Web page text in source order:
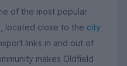
of the most popular
located close to the city
links in and out of
makes Oldfield